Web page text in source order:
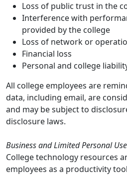
Loss of public trust in the
Interference with
provided by the college
Loss of network or
Financial loss
Personal and college
All college employees are
data, including email, are
and may be subject to
disclosure laws.
Business and Limited Personal Use
College technology resources
employees as a productivity